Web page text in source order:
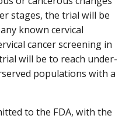
stages, the trial will be
known cervical
cancer screening in
will be to reach under-
populations with a
to the FDA, with the